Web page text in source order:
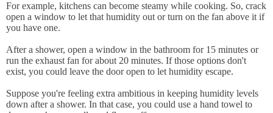
For example, kitchens can become steamy while cooking. So, crack
open a window to let that humidity out or turn on the fan above it if
you have one.
After a shower, open a window in the bathroom for 15 minutes or
run the exhaust fan for about 20 minutes. If those options don't
exist, you could leave the door open to let humidity escape.
Suppose you're feeling extra ambitious in keeping humidity levels
down after a shower. In that case, you could use a hand towel to